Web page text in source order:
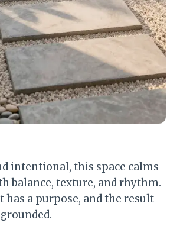
intentional, this space calms
balance, texture, and rhythm.
has a purpose, and the result